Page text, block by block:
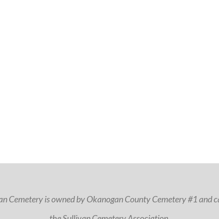
Cemetery is owned by Okanogan County Cemetery #1 and